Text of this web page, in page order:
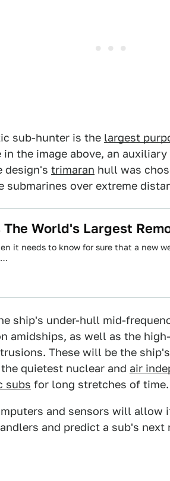
sub-hunter is the largest
in the image above, an
design's trimaran hull was
submarines over extreme
World's Largest
it needs to know for sure that a new
ship's under-hull mid-
amidships, as well as the
These will be the
quietest nuclear and air
subs for long stretches of time.
and sensors will allow
and predict a sub's next